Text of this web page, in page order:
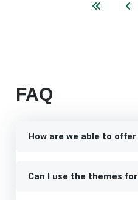
FAQ
How are we able to
Can I use the themes